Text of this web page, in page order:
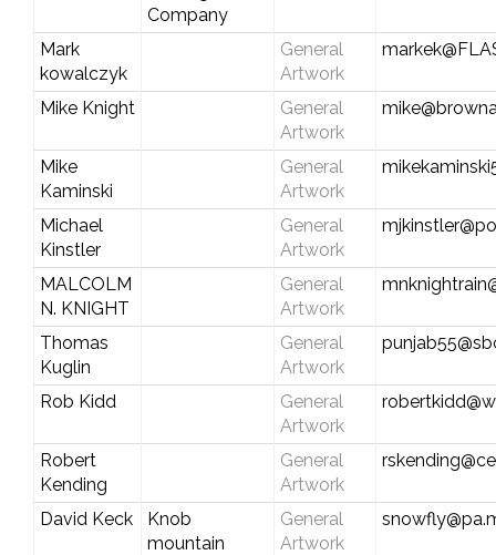
Company
Mark
kowalczyk
General
Artwork
Mike Knight
General
Artwork
Mike
Kaminski
General
Artwork
Michael
Kinstler
General
Artwork
MALCOLM
N. KNIGHT
General
Artwork
Thomas
Kuglin
General
Artwork
Rob Kidd
General
Artwork
Robert
Kending
General
Artwork
David Keck
Knob
mountain
General
Artwork